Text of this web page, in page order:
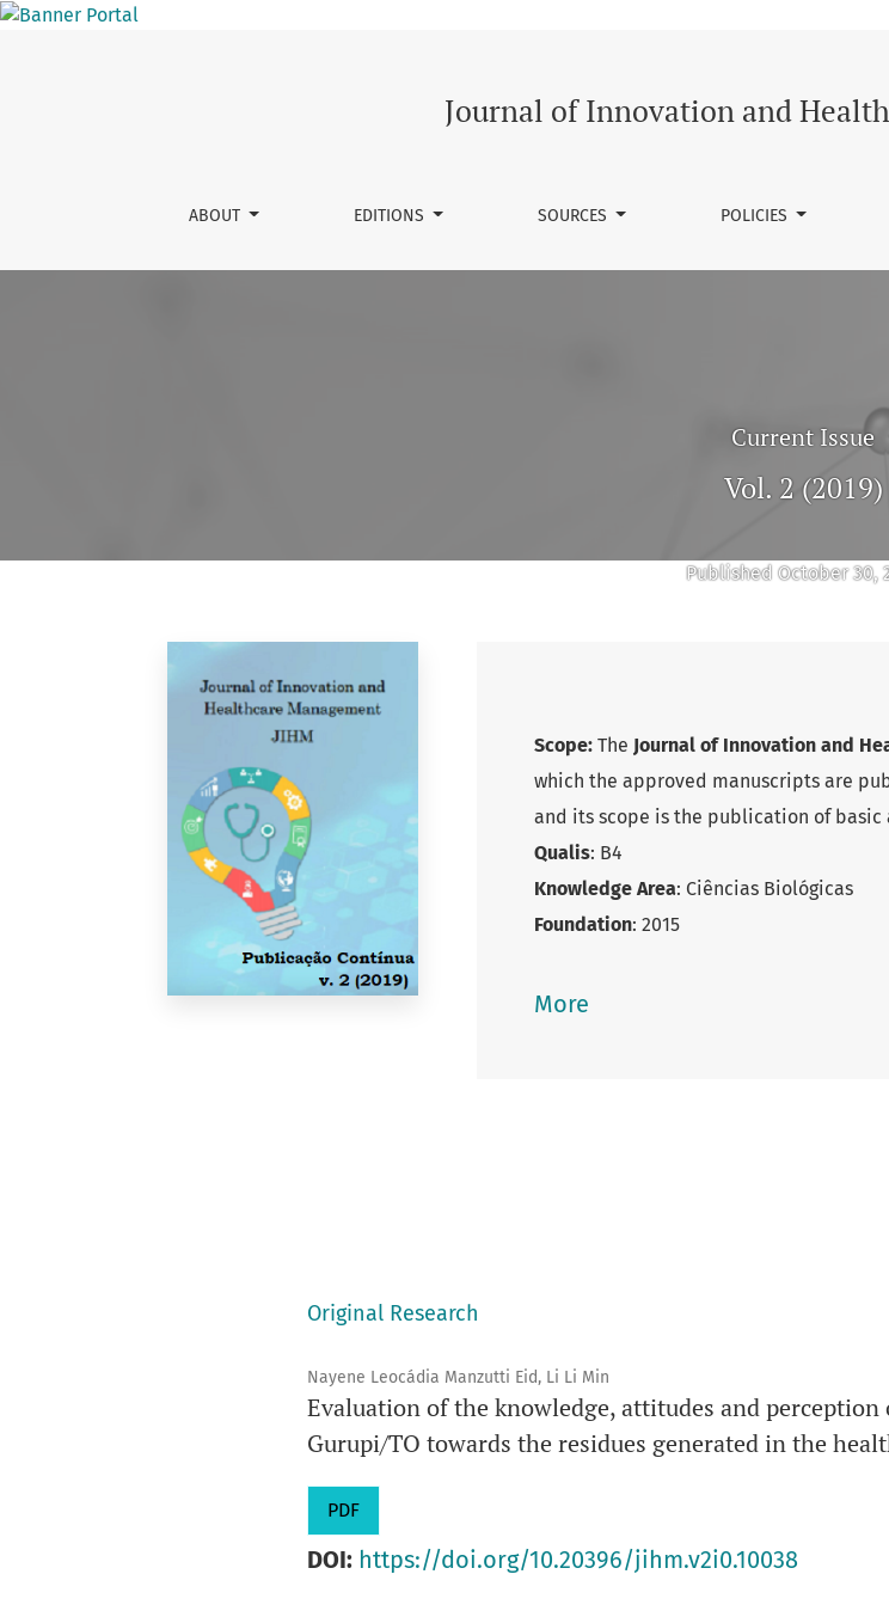
Journal of Innovation and
ABOUT EDITIONS SOURCES POLICIES
Current Issue
Vol. 2 (2019)
Published October 30,
Scope: The Journal of Innovation and
which the approved manuscripts are
and its scope is the publication of
Qualis: B4
Knowledge Area: Ciências Biológicas
Foundation: 2015
e-ISSN
More
Original Research
Nayene Leocádia Manzutti Eid, Li Li Min
Evaluation of the knowledge, attitudes and
Gurupi/TO towards the residues generated in the
PDF
DOI: https://doi.org/10.20396/jihm.v2i0.10038